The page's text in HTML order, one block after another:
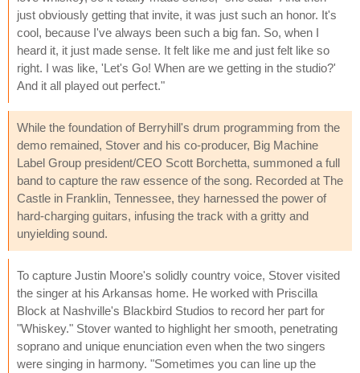
just obviously getting that invite, it was just such an honor. It's
cool, because I've always been such a big fan. So, when I
heard it, it just made sense. It felt like me and just felt like so
right. I was like, 'Let's Go! When are we getting in the studio?'
And it all played out perfect."
While the foundation of Berryhill's drum programming from the
demo remained, Stover and his co-producer, Big Machine
Label Group president/CEO Scott Borchetta, summoned a full
band to capture the raw essence of the song. Recorded at The
Castle in Franklin, Tennessee, they harnessed the power of
hard-charging guitars, infusing the track with a gritty and
unyielding sound.
To capture Justin Moore's solidly country voice, Stover visited
the singer at his Arkansas home. He worked with Priscilla
Block at Nashville's Blackbird Studios to record her part for
"Whiskey." Stover wanted to highlight her smooth, penetrating
soprano and unique enunciation even when the two singers
were singing in harmony. "Sometimes you can line up the